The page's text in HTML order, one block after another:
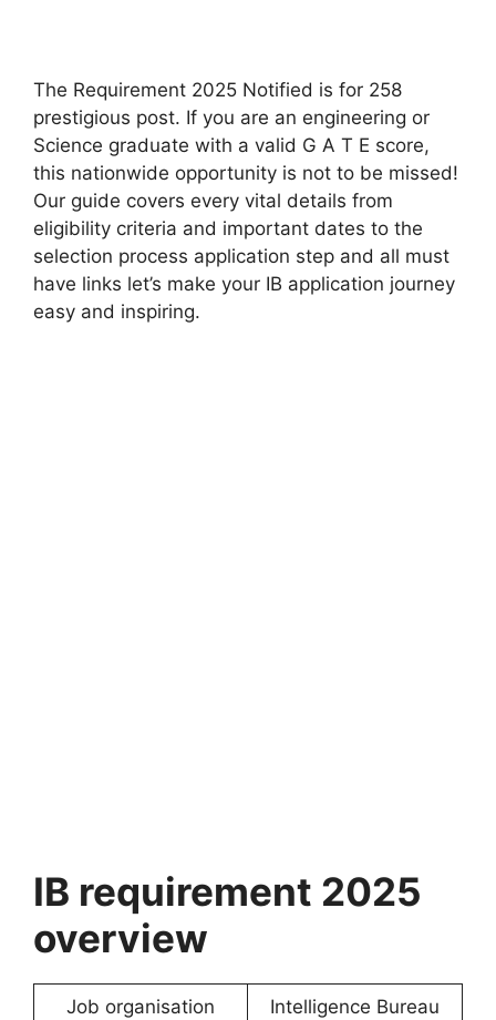
The Requirement 2025 Notified is for 258
prestigious post. If you are an engineering or
Science graduate with a valid G A T E score,
this nationwide opportunity is not to be missed!
Our guide covers every vital details from
eligibility criteria and important dates to the
selection process application step and all must
have links let’s make your IB application journey
easy and inspiring.
IB requirement 2025
overview
Job organisation Intelligence Bureau